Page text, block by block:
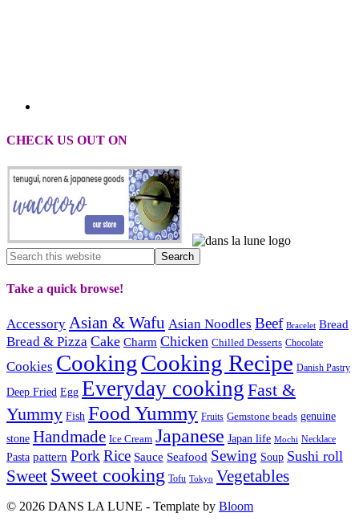
CHECK US OUT ON
Take a quick browse!
Accessory Asian & Wafu Asian Noodles Beef Bracelet Bread
Bread & Pizza Cake Charm Chicken Chilled Desserts Chocolate
Cookies CookingCooking Recipe Danish Pastry
Deep Fried Egg Everyday cooking Fast &
Yummy Fish Food Yummy Fruits Gemstone beads genuine
stone Handmade Ice Cream Japanese Japan life Mochi Necklace
Pasta pattern PorkRice Sauce Seafood Sewing Soup Sushi roll
Sweet Sweet cooking Tofu Tokyo Vegetables
© 2026 DANS LA LUNE - Template by Bloom